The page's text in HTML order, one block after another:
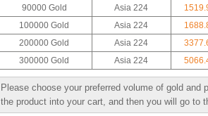
90000 Gold Asia 224
100000 Gold Asia 224
200000 Gold Asia 224
300000 Gold Asia 224
Please choose your preferred volume of gold and
the product into your cart, and then you will go to